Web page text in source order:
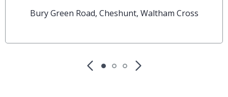
Bury Green Road, Cheshunt, Waltham Cross